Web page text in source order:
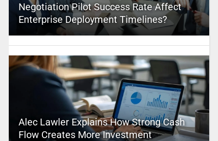
Negotiation Pilot Success Rate Affect
Enterprise Deployment Timelines?
Alec Lawler Explains How Strong Cash
Flow Creates More Investment